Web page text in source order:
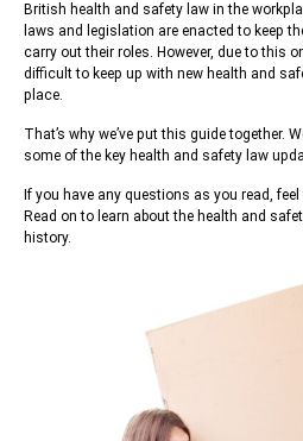
British health and safety law in the
laws and legislation are enacted to keep
carry out their roles. However, due to this
difficult to keep up with new health and
place.
That’s why we’ve put this guide together.
some of the key health and safety law
If you have any questions as you read, feel
Read on to learn about the health and
history.